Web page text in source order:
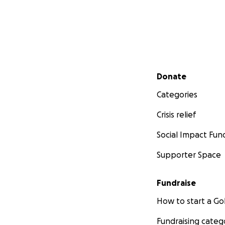
Secondary menu
Donate
Categories
Crisis relief
Social Impact
Supporter Space
Fundraise
How to start a
Fundraising